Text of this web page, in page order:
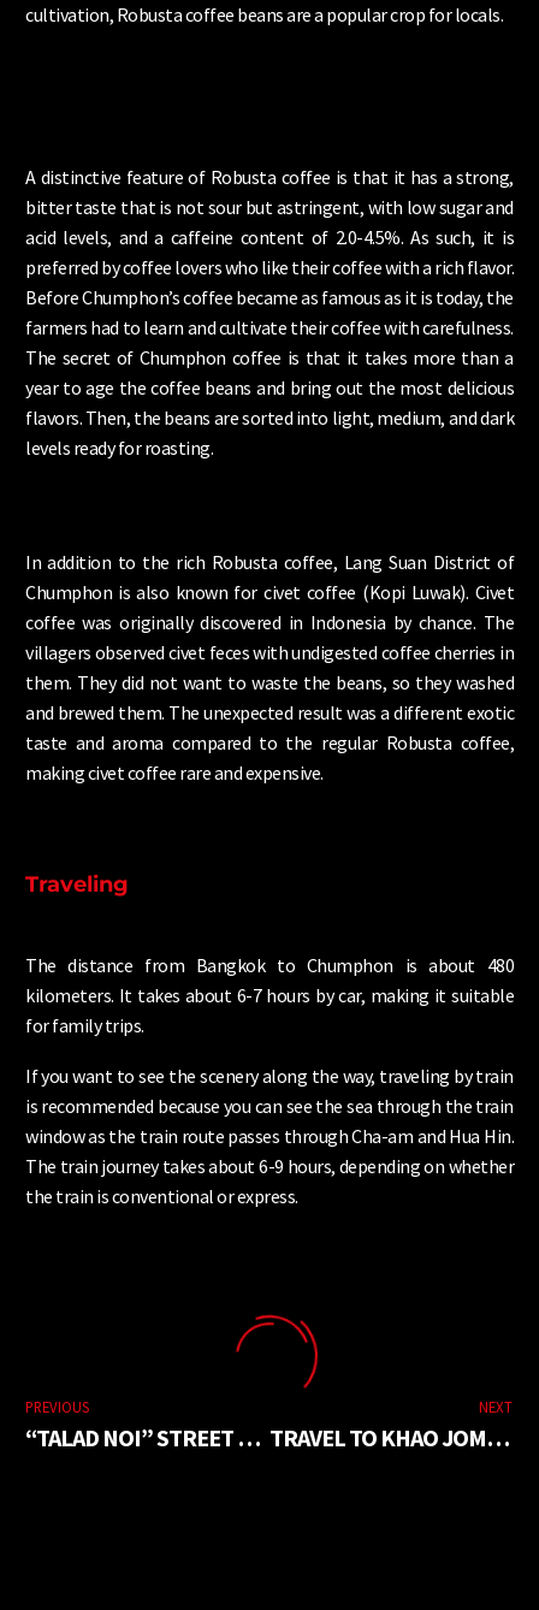
cultivation, Robusta coffee beans are a popular crop for locals.
A distinctive feature of Robusta coffee is that it has a strong,
bitter taste that is not sour but astringent, with low sugar and
acid levels, and a caffeine content of 2.0-4.5%. As such, it is
preferred by coffee lovers who like their coffee with a rich flavor.
Before Chumphon’s coffee became as famous as it is today, the
farmers had to learn and cultivate their coffee with carefulness.
The secret of Chumphon coffee is that it takes more than a
year to age the coffee beans and bring out the most delicious
flavors. Then, the beans are sorted into light, medium, and dark
levels ready for roasting.
In addition to the rich Robusta coffee, Lang Suan District of
Chumphon is also known for civet coffee (Kopi Luwak). Civet
coffee was originally discovered in Indonesia by chance. The
villagers observed civet feces with undigested coffee cherries in
them. They did not want to waste the beans, so they washed
and brewed them. The unexpected result was a different exotic
taste and aroma compared to the regular Robusta coffee,
making civet coffee rare and expensive.
Traveling
The distance from Bangkok to Chumphon is about 480
kilometers. It takes about 6-7 hours by car, making it suitable
for family trips.
If you want to see the scenery along the way, traveling by train
is recommended because you can see the sea through the train
window as the train route passes through Cha-am and Hua Hin.
The train journey takes about 6-9 hours, depending on whether
the train is conventional or express.
PREVIOUS
“TALAD NOI” STREET ART FOR NEW GENERATIONS
NEXT
TRAVEL TO KHAO JOM PA